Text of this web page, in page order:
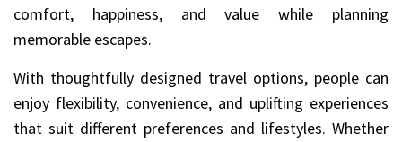
comfort, happiness, and value while planning
memorable escapes.
With thoughtfully designed travel options, people can
enjoy flexibility, convenience, and uplifting experiences
that suit different preferences and lifestyles. Whether